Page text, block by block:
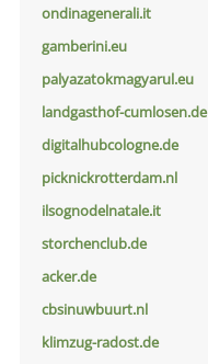
ondinagenerali.it
gamberini.eu
palyazatokmagyarul.eu
landgasthof-cumlosen.de
digitalhubcologne.de
picknickrotterdam.nl
ilsognodelnatale.it
storchenclub.de
acker.de
cbsinuwbuurt.nl
klimzug-radost.de